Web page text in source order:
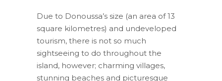
Due to Donoussa’s size (an area of 13
square kilometres) and undeveloped
tourism, there is not so much
sightseeing to do throughout the
island, however; charming villages,
stunning beaches and picturesque